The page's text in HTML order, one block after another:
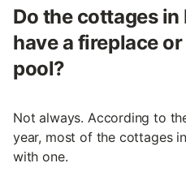
Do the cottages
have a fireplace
pool?
Not always. According to
year, most of the cottages
with one.